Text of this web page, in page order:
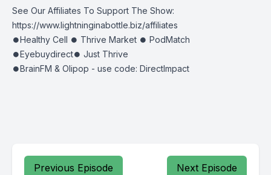
See Our Affiliates To Support The Show:
https://www.lightninginabottle.biz/affiliates
⏺Healthy Cell ⏺ Thrive Market ⏺ PodMatch
⏺Eyebuydirect⏺ Just Thrive
⏺BrainFM & Olipop - use code: DirectImpact
Previous Episode Next Episode